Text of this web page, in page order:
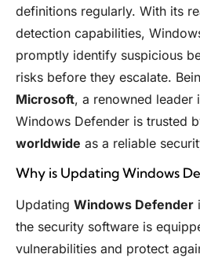
definitions regularly. With its
detection capabilities,
promptly identify suspicious
risks before they escalate.
Microsoft, a renowned leader
Windows Defender is trusted
worldwide as a reliable
Why is Updating Windows
Updating Windows Defender
the security software is
vulnerabilities and protect